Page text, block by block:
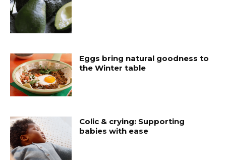
Eggs bring natural goodness to
the Winter table
Colic & crying: Supporting
babies with ease